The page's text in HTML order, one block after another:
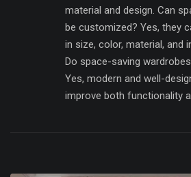
material and design. Can
be customized? Yes, they
in size, color, material, and
Do space-saving
Yes, modern and well-
improve both functionality